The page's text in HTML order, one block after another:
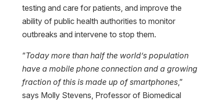
testing and care for patients, and improve the
ability of public health authorities to monitor
outbreaks and intervene to stop them.
“Today more than half the world’s population
have a mobile phone connection and a growing
fraction of this is made up of smartphones,”
says Molly Stevens, Professor of Biomedical